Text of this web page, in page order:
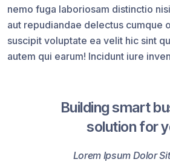
nemo fuga laboriosam distinctio
aut repudiandae delectus cumque
suscipit voluptate ea velit hic sint
autem qui earum! Incidunt iure
Building smart
solution for
Lorem Ipsum Dolor